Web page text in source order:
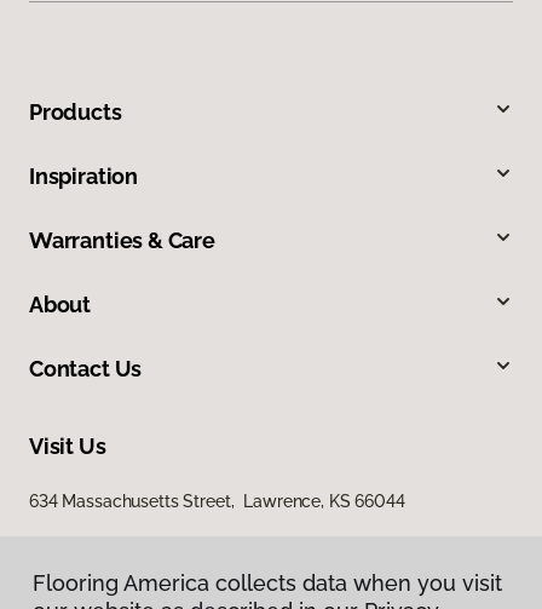
Flooring America collects data when you visit
Products
Inspiration
Warranties & Care
About
Contact Us
Visit Us
634 Massachusetts Street, Lawrence, KS 66044
Flooring America collects data when you visit